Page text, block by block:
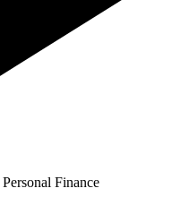
Personal Finance